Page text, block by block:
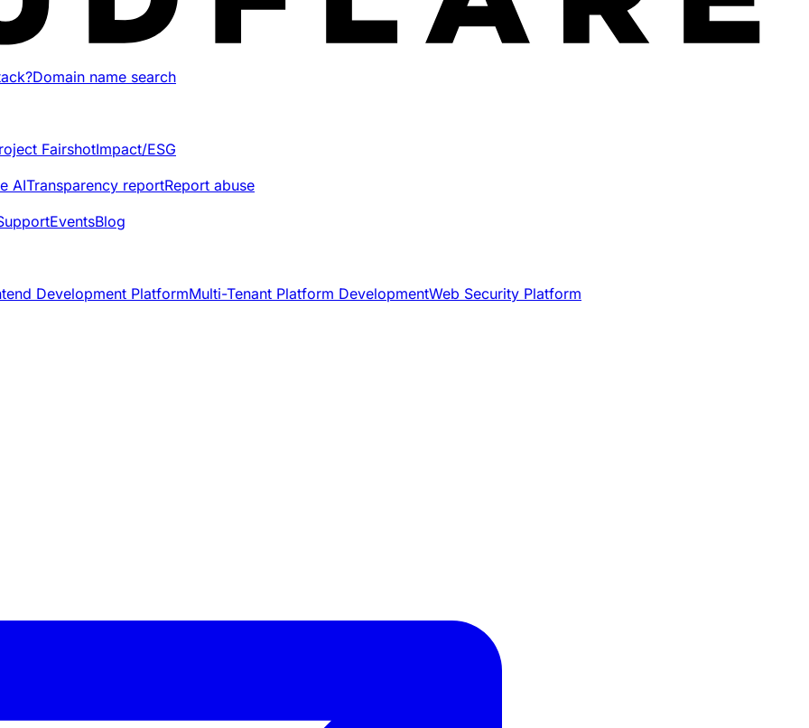
Domain name search
FairshotImpact/ESG
AITransparency reportReport abuse
EventsBlog
Development PlatformMulti-Tenant Platform DevelopmentWeb Security Platform